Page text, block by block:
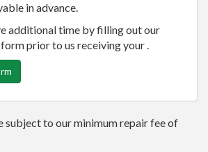
in advance.
additional time by filling out our
prior to us receiving your .
subject to our minimum repair fee of